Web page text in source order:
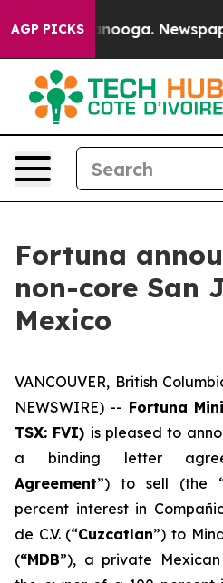
AGP PICKS Newspaper
Fortuna
non-core San
Mexico
VANCOUVER, British
NEWSWIRE) -- Fortuna
TSX: FVI) is pleased to
a binding letter
Agreement”) to sell (the
percent interest in
de C.V. (“Cuzcatlan”) to
(“MDB”), a private